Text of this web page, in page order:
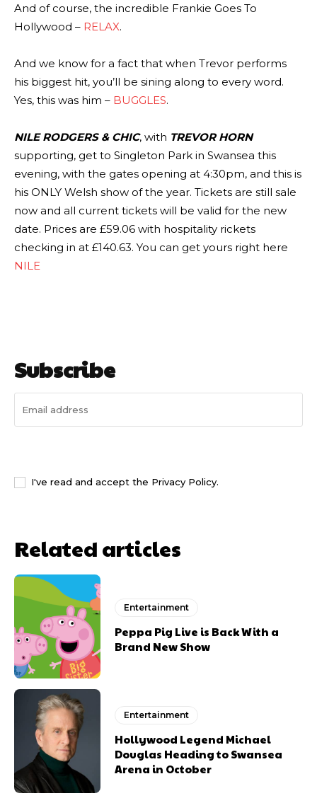
And of course, the incredible Frankie Goes To
Hollywood – RELAX.
And we know for a fact that when Trevor performs
his biggest hit, you’ll be sining along to every word.
Yes, this was him – BUGGLES.
NILE RODGERS & CHIC, with TREVOR HORN
supporting, get to Singleton Park in Swansea this
evening, with the gates opening at 4:30pm, and this is
his ONLY Welsh show of the year. Tickets are still sale
now and all current tickets will be valid for the new
date. Prices are £59.06 with hospitality rickets
checking in at £140.63. You can get yours right here
NILE
Subscribe
I've read and accept the Privacy Policy.
Related articles
Entertainment
Peppa Pig Live is Back With a
Brand New Show
Entertainment
Hollywood Legend Michael
Douglas Heading to Swansea
Arena in October